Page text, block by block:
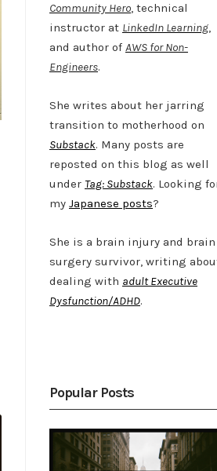
Community Hero, technical
instructor at LinkedIn Learning,
and author of AWS for Non-
Engineers.
She writes about her jarring
transition to motherhood on
Substack. Many posts are
reposted on this blog as well
under Tag: Substack. Looking
my Japanese posts?
She is a brain injury and brain
surgery survivor, writing
dealing with adult Executive
Dysfunction/ADHD.
Popular Posts